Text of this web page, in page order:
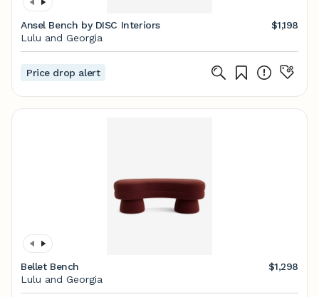
Ansel Bench by DISC Interiors
$1,198
Lulu and Georgia
Price drop alert
Bellet Bench
$1,298
Lulu and Georgia